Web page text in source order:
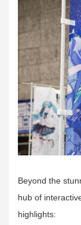
Beyond the
hub of
highlights: